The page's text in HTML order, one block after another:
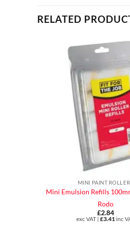
RELATED
MINI PAINT
Mini Emulsion Refills
Rodo
£2.84
exc VAT | £3.41 inc